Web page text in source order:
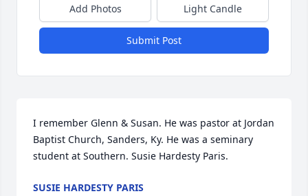
Add Photos Light Candle
Submit Post
I remember Glenn & Susan. He was pastor at Jordan
Baptist Church, Sanders, Ky. He was a seminary
student at Southern. Susie Hardesty Paris.
SUSIE HARDESTY PARIS